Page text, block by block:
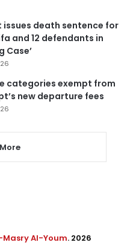
issues death sentence for
and 12 defendants in
Case’
categories exempt from
new departure fees
Al-Youm. 2026